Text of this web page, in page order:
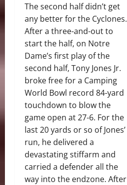
The second half didn’t get
any better for the Cyclones.
After a three-and-out to
start the half, on Notre
Dame’s first play of the
second half, Tony Jones Jr.
broke free for a Camping
World Bowl record 84-yard
touchdown to blow the
game open at 27-6. For the
last 20 yards or so of Jones’
run, he delivered a
devastating stiffarm and
carried a defender all the
way into the endzone. After